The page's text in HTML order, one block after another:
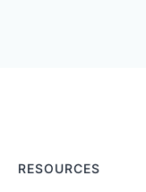
RESOURCES